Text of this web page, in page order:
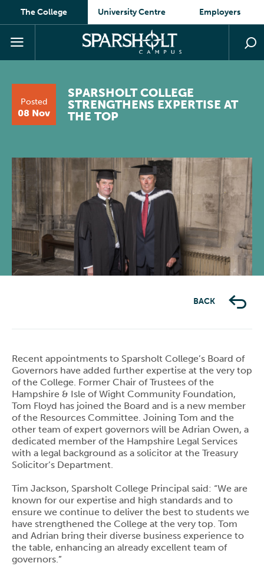
The College University Centre Employers
Posted
08 Nov
SPARSHOLT COLLEGE
STRENGTHENS EXPERTISE AT
THE TOP
BACK
Recent appointments to Sparsholt College’s Board of
Governors have added further expertise at the very top
of the College. Former Chair of Trustees of the
Hampshire & Isle of Wight Community Foundation,
Tom Floyd has joined the Board and is a new member
of the Resources Committee. Joining Tom and the
other team of expert governors will be Adrian Owen, a
dedicated member of the Hampshire Legal Services
with a legal background as a solicitor at the Treasury
Solicitor’s Department.
Tim Jackson, Sparsholt College Principal said: “We are
known for our expertise and high standards and to
ensure we continue to deliver the best to students we
have strengthened the College at the very top. Tom
and Adrian bring their diverse business experience to
the table, enhancing an already excellent team of
governors.”